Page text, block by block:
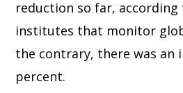
reduction so far,
institutes that monitor
the contrary, there was an
percent.